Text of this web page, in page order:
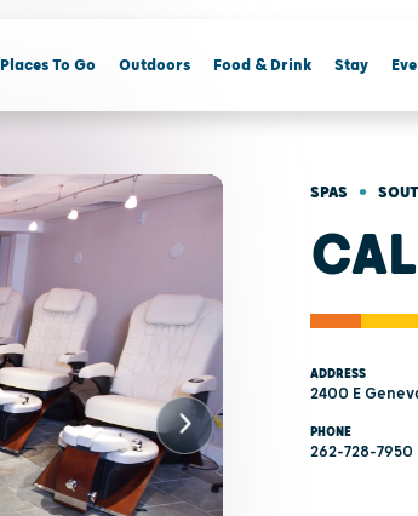
Places To Go Outdoors Food & Drink Stay
SPAS •
ADDRESS
2400 E
PHONE
262-728-7950